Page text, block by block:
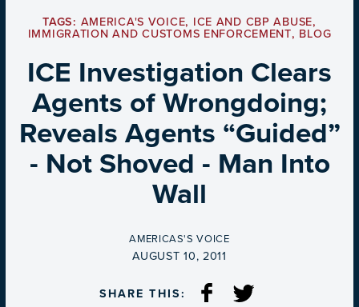
TAGS: AMERICA'S VOICE, ICE AND CBP ABUSE,
IMMIGRATION AND CUSTOMS ENFORCEMENT, BLOG
ICE Investigation Clears
Agents of Wrongdoing;
Reveals Agents “Guided”
- Not Shoved - Man Into
Wall
BY
AMERICAS'S VOICE
ON
AUGUST 10, 2011
SHARE THIS: